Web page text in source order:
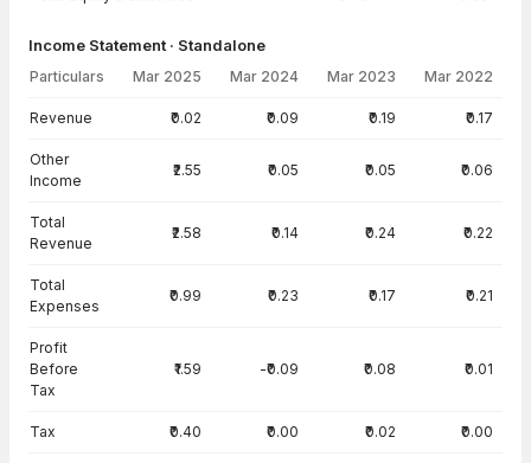
Income Statement · Standalone
Particulars Mar 2025 Mar 2024 Mar 2023 Mar 2022
Revenue ₹0.02 ₹0.09 ₹0.19 ₹0.17
Other
Income
₹2.55 ₹0.05 ₹0.05 ₹0.06
Total
Revenue
₹2.58 ₹0.14 ₹0.24 ₹0.22
Total
Expenses
₹0.99 ₹0.23 ₹0.17 ₹0.21
Profit
Before
Tax
₹1.59 -₹0.09 ₹0.08 ₹0.01
Tax ₹0.40 ₹0.00 ₹0.02 ₹0.00